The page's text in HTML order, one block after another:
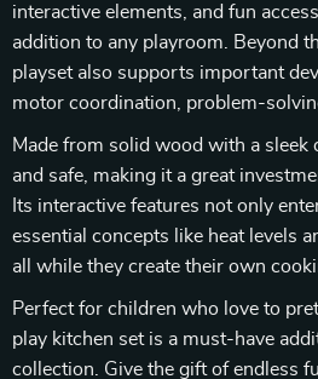
interactive elements, and fun
addition to any playroom. Beyond
playset also supports important
motor coordination, problem-
Made from solid wood with a sleek
and safe, making it a great
Its interactive features not only
essential concepts like heat levels
all while they create their own
Perfect for children who love to
play kitchen set is a must-have
collection. Give the gift of endless